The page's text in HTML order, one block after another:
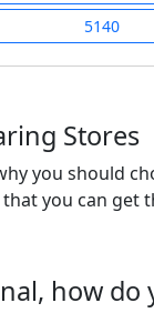
5140
Stores
you should
you can get
how do